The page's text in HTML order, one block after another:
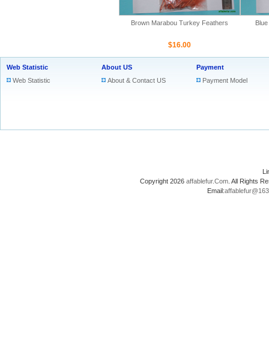
Brown Marabou Turkey Feathers
$16.00
Web Statistic
Web Statistic
About US
About & Contact US
Payment
Payment Model
Copyright 2026 affablefur.Com . All Rights
Email: